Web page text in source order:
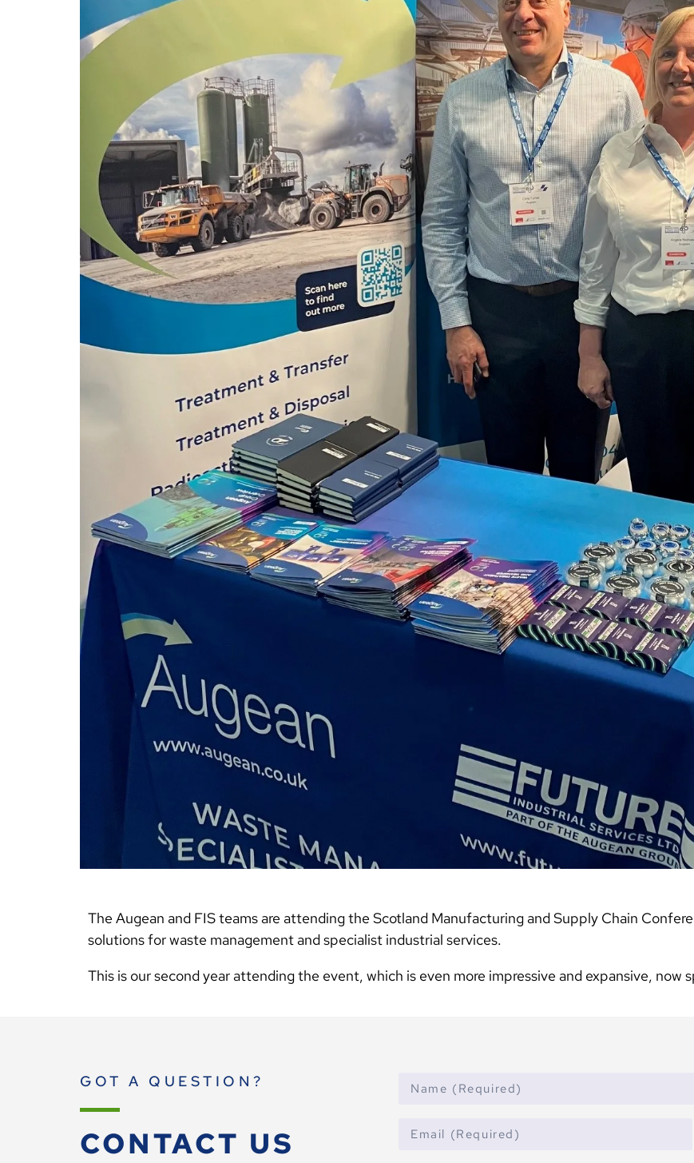
The Augean and FIS teams are attending the Scotland Manufacturing and Supply Chain
solutions for waste management and specialist industrial services.
This is our second year attending the event, which is even more impressive and expansive, now
GOT A QUESTION?
CONTACT US